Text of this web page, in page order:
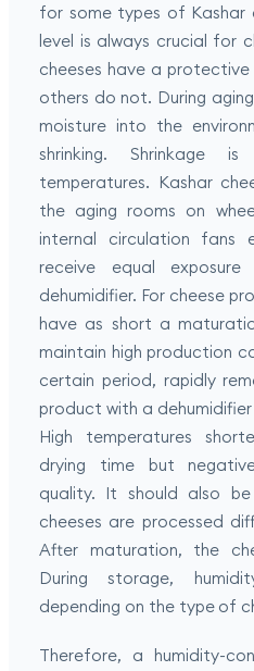
for some types of Kashar
level is always crucial for
cheeses have a
others do not. During
moisture into the
shrinking. Shrinkage
temperatures. Kashar
the aging rooms on
internal circulation fans
receive equal
dehumidifier. For cheese
have as short a
maintain high production
certain period, rapidly
product with a
High temperatures
drying time but
quality. It should also
cheeses are processed
After maturation, the
During storage,
depending on the type of
Therefore, a humidity-